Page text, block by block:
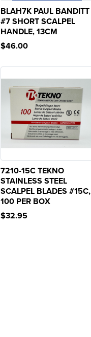
BLAH7K PAUL BANDITT
#7 SHORT SCALPEL
HANDLE, 13CM
$46.00
7210-15C TEKNO
STAINLESS STEEL
SCALPEL BLADES #15C,
100 PER BOX
$32.95